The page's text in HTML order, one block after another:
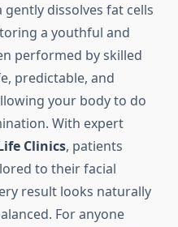
dissolves fat cells
a youthful and
performed by skilled
predictable, and
your body to do
With expert
Clinics, patients
to their facial
result looks naturally
For anyone